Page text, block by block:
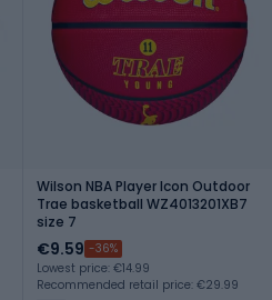
Wilson NBA Player Icon Outdoor
Trae basketball WZ4013201XB7
size 7
€9.59 -36%
Lowest price: €14.99
Recommended retail price: €29.99